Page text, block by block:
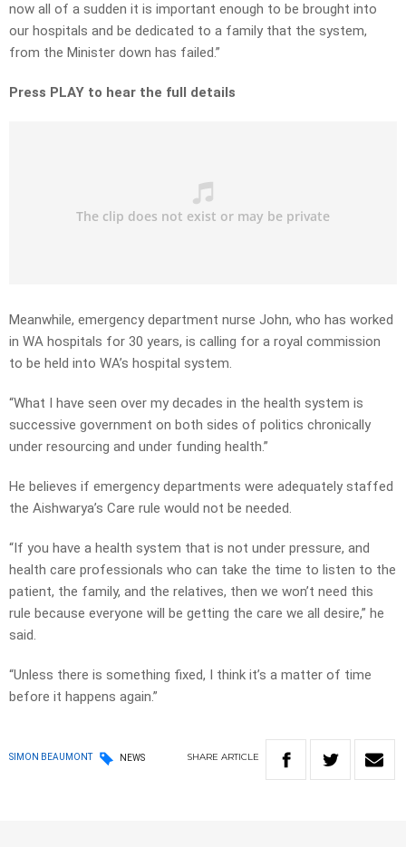
now all of a sudden it is important enough to be brought into
our hospitals and be dedicated to a family that the system,
from the Minister down has failed.”
Press PLAY to hear the full details
Meanwhile, emergency department nurse John, who has worked
in WA hospitals for 30 years, is calling for a royal commission
to be held into WA’s hospital system.
“What I have seen over my decades in the health system is
successive government on both sides of politics chronically
under resourcing and under funding health.”
He believes if emergency departments were adequately staffed
the Aishwarya’s Care rule would not be needed.
“If you have a health system that is not under pressure, and
health care professionals who can take the time to listen to the
patient, the family, and the relatives, then we won’t need this
rule because everyone will be getting the care we all desire,” he
said.
“Unless there is something fixed, I think it’s a matter of time
before it happens again.”
SIMON BEAUMONT NEWS SHARE ARTICLE